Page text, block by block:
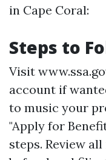
in Cape Coral:
Steps to
Visit
account if
to music your
"Apply for
steps. Review